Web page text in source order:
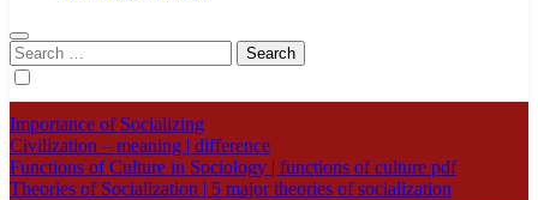
Search
for:
Importance of Socializing
Civilization – meaning | difference
Functions of Culture in Sociology | functions of culture pdf
Theories of Socialization | 5 major theories of socialization